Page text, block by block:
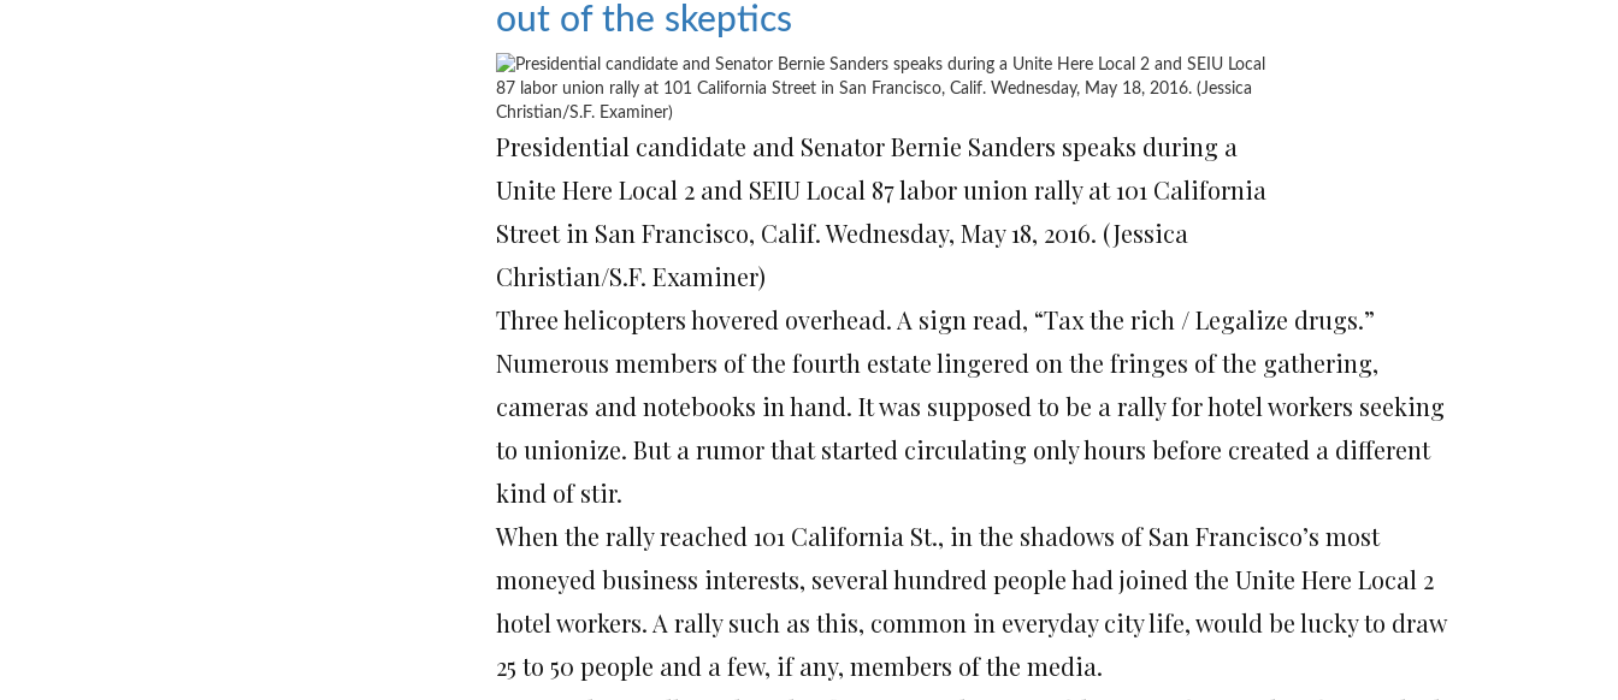
out of the skeptics
Presidential candidate and Senator Bernie Sanders speaks during a
Unite Here Local 2 and SEIU Local 87 labor union rally at 101 California
Street in San Francisco, Calif. Wednesday, May 18, 2016. (Jessica
Christian/S.F. Examiner)
Three helicopters hovered overhead. A sign read, “Tax the rich / Legalize drugs.”
Numerous members of the fourth estate lingered on the fringes of the gathering,
cameras and notebooks in hand. It was supposed to be a rally for hotel workers seeking
to unionize. But a rumor that started circulating only hours before created a different
kind of stir.
When the rally reached 101 California St., in the shadows of San Francisco’s most
moneyed business interests, several hundred people had joined the Unite Here Local 2
hotel workers. A rally such as this, common in everyday city life, would be lucky to draw
25 to 50 people and a few, if any, members of the media.